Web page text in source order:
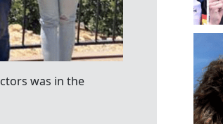
was in the